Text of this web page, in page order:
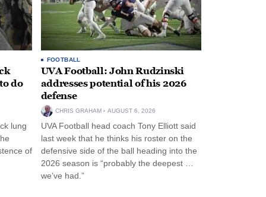
do
lung
of
FOOTBALL
UVA Football: John Rudzinski
addresses potential of his 2026
defense
CHRIS GRAHAM AUGUST 6, 2026
UVA Football head coach Tony Elliott said
last week that he thinks his roster on the
defensive side of the ball heading into the
2026 season is “probably the deepest …
we’ve had.”